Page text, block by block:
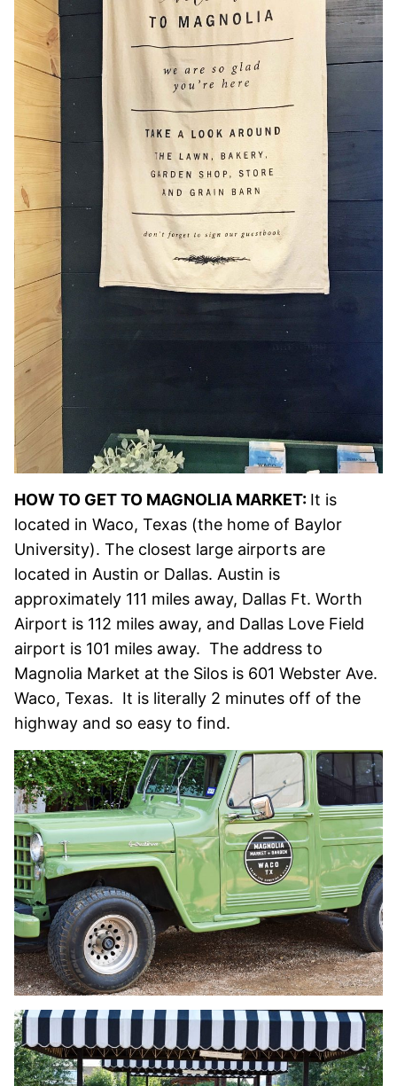
HOW TO GET TO MAGNOLIA MARKET: It is
located in Waco, Texas (the home of Baylor
University). The closest large airports are
located in Austin or Dallas. Austin is
approximately 111 miles away, Dallas Ft. Worth
Airport is 112 miles away, and Dallas Love Field
airport is 101 miles away. The address to
Magnolia Market at the Silos is 601 Webster Ave.
Waco, Texas. It is literally 2 minutes off of the
highway and so easy to find.